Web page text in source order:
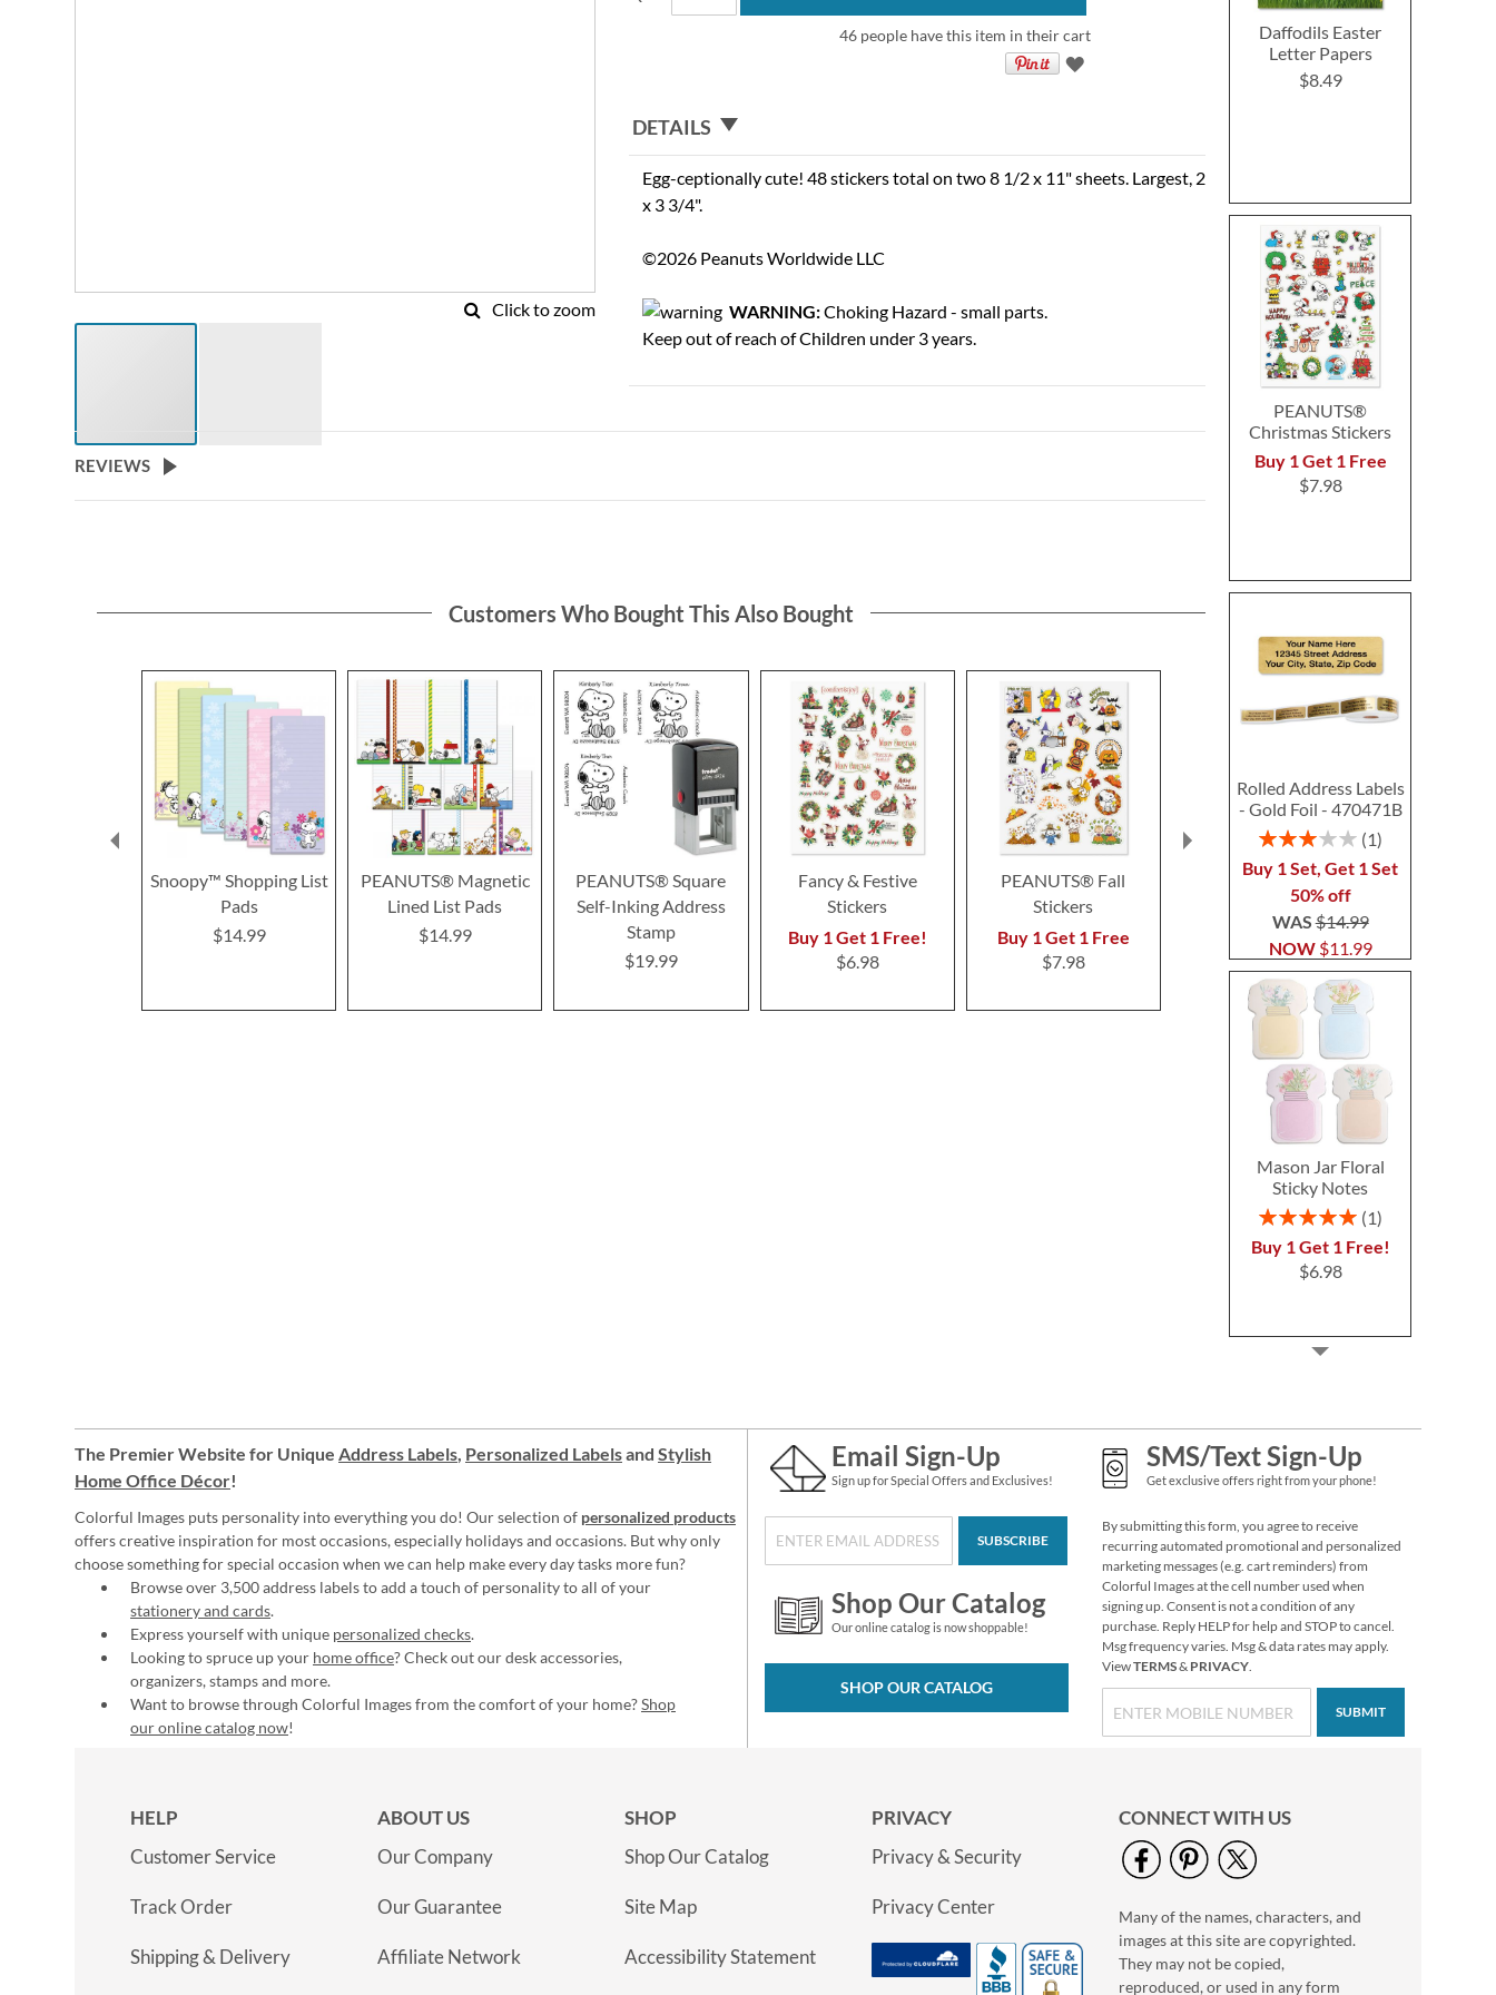
Click to zoom
46 people have this item in their cart
DETAILS
Egg-ceptionally cute! 48 stickers total on two 8 1/2 x 11" sheets. Largest, 2
x 3 3/4".
©2026 Peanuts Worldwide LLC
WARNING:Choking Hazard - small parts.
Keep out of reach of Children under 3 years.
REVIEWS
Daffodils Easter
Letter Papers
$8.49
PEANUTS®
Christmas Stickers
Buy 1 Get 1 Free
$7.98
Rolled Address Labels
- Gold Foil - 470471B
Rating:
1
Buy 1 Set, Get 1 Set
50% off
NOW $11.99
WAS$14.99
Mason Jar Floral
Sticky Notes
Rating:
1
Buy 1 Get 1 Free!
$6.98
LED Christmas Tree
Wand
$7.99
Spring Pastel Mix
Tissue Value Pack
Customers Who Bought This Also Bought
Snoopy™ Shopping List
Pads
$14.99
PEANUTS® Magnetic
Lined List Pads
$14.99
PEANUTS® Square
Self-Inking Address
Stamp
$19.99
Fancy & Festive
Stickers
Buy 1 Get 1 Free!
$6.98
PEANUTS® Fall
Stickers
Buy 1 Get 1 Free
$7.98
Classic PEANUTS®
Rolled Stickers
$6.99
Custom
The Premier Website for Unique Address Labels, Personalized Labelsand Stylish
Home Office Décor!
Colorful Images puts personality into everything you do! Our selection of personalized products
offers creative inspiration for most occasions, especially holidays and occasions. But why only
choose something for special occasion when we can help make every day tasks more fun?
Browse over 3,500 address labels to add a touch of personality to all of your
stationery and cards.
Express yourself with unique personalized checks.
Looking to spruce up your home office? Check out our desk accessories,
organizers, stamps and more.
Want to browse through Colorful Images from the comfort of your home?Shop
our online catalog now!
Email Sign-Up
Sign up for Special Offers and Exclusives!
SUBSCRIBE
Shop Our Catalog
Our online catalog is now shoppable!
SHOP OUR CATALOG
SMS/Text Sign-Up
Get exclusive offers right from your phone!
By submitting this form, you agree to receive
recurring automated promotional and personalized
marketing messages (e.g. cart reminders) from
Colorful Images at the cell number used when
signing up. Consent is not a condition of any
purchase. Reply HELP for help and STOP to cancel.
Msg frequency varies. Msg & data rates may apply.
ViewTERMS& PRIVACY.
SUBMIT
HELP
Customer Service
Track Order
Shipping & Delivery
ABOUT US
Our Company
Our Guarantee
Affiliate Network
SHOP
Shop Our Catalog
Site Map
Accessibility Statement
PRIVACY
Privacy & Security
Privacy Center
CONNECT WITH US
Many of the names, characters, and
images at this site are copyrighted.
They may not be copied,
reproduced, or used in any form